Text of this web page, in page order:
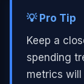
💡 Pro Tip
Keep a
spending
metrics will